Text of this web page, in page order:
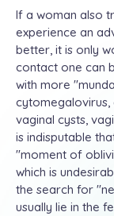
If a woman also
experience an
better, it is only
contact one can
with more
cytomegalovirus,
vaginal cysts,
is indisputable
"moment of
which is
the search for
usually lie in the